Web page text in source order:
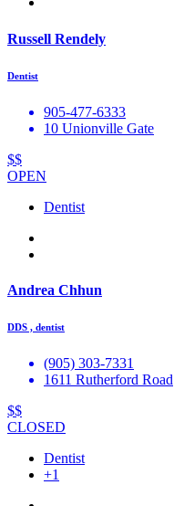
Russell Rendely
Dentist
905-477-6333
10 Unionville Gate
$$
OPEN
Dentist
Andrea Chhun
DDS , dentist
(905) 303-7331
1611 Rutherford Road
$$
CLOSED
Dentist
+1